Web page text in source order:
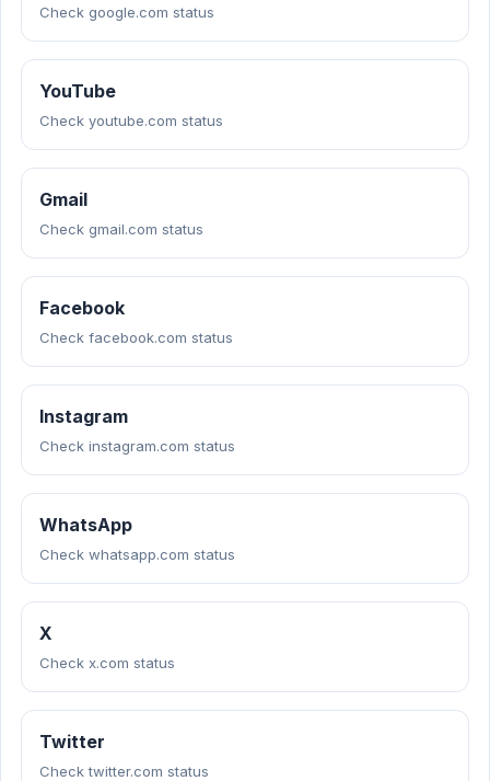
Check google.com status
YouTube
Check youtube.com status
Gmail
Check gmail.com status
Facebook
Check facebook.com status
Instagram
Check instagram.com status
WhatsApp
Check whatsapp.com status
X
Check x.com status
Twitter
Check twitter.com status